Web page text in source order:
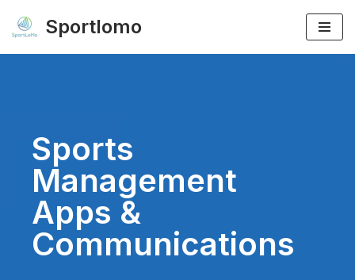
Sportlomo
Sports
Management
Apps &
Communications